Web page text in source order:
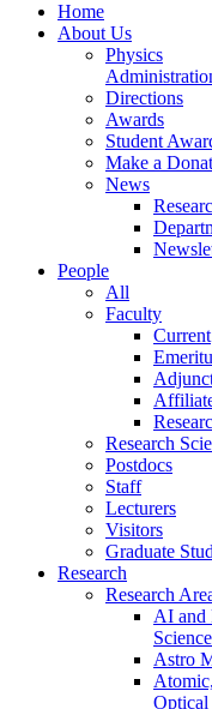
Home
About Us
Physics
Directions
Awards
Student
Make a
News
People
All
Faculty
Current
Research
Postdocs
Staff
Lecturers
Visitors
Graduate
Research
Research
AI and
Astro
Optical